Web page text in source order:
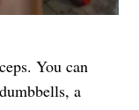
You can
a